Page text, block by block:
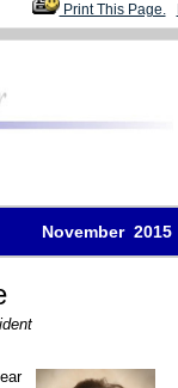
Print This Page.
November 2015